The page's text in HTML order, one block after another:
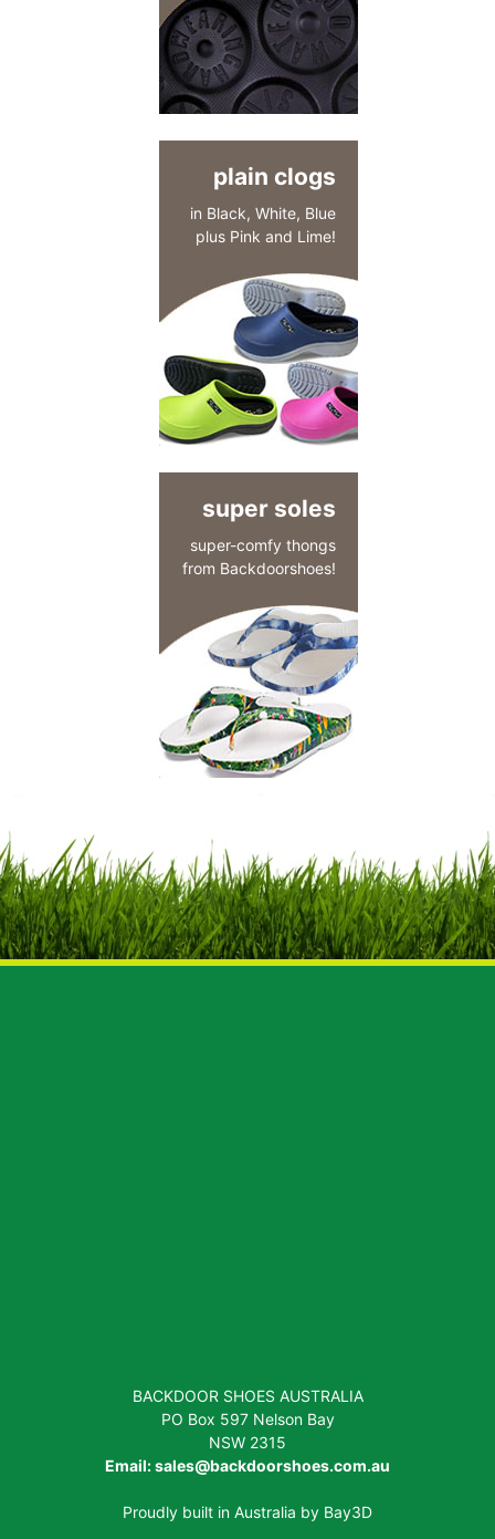
plain clogs
in Black, White, Blue
plus Pink and Lime!
super soles
super-comfy thongs
from Backdoorshoes!
BACKDOOR SHOES AUSTRALIA
PO Box 597 Nelson Bay
NSW 2315
Email:sales@backdoorshoes.com.au
Proudly built in Australia by Bay3D